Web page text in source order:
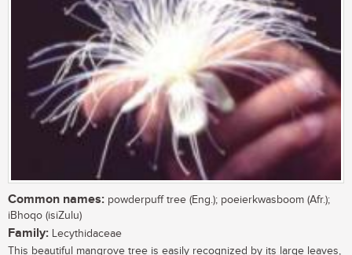
Common names: powderpuff tree (Eng.); poeierkwasboom (Afr.);
iBhoqo (isiZulu)
Family: Lecythidaceae
This beautiful mangrove tree is easily recognized by its large leaves,